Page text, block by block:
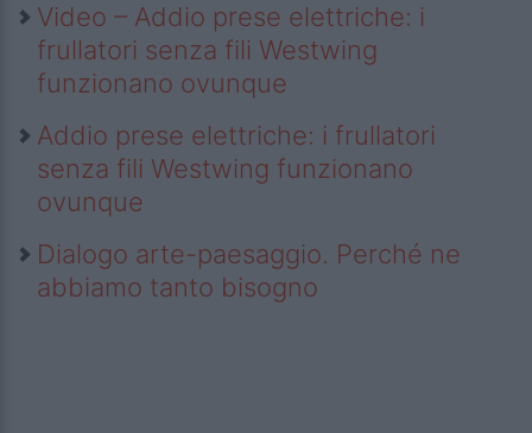
Video – Addio prese elettriche: i
frullatori senza fili Westwing
funzionano ovunque
Addio prese elettriche: i frullatori
senza fili Westwing funzionano
ovunque
Dialogo arte-paesaggio. Perché ne
abbiamo tanto bisogno